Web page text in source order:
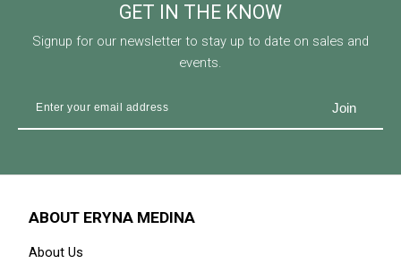
GET IN THE KNOW
Signup for our newsletter to stay up to date on sales and
events.
ABOUT ERYNA MEDINA
About Us